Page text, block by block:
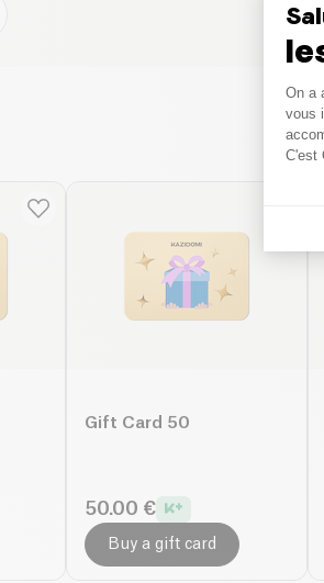
Gift Card 50
50.00 €
Buy a gift card
On a
vous
C'est